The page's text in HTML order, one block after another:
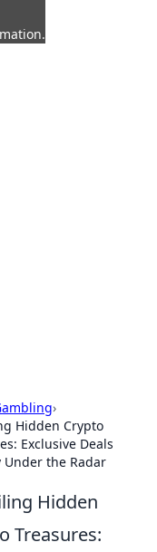
›
Hidden Crypto
Exclusive Deals
Under the Radar
Hidden
Treasures: